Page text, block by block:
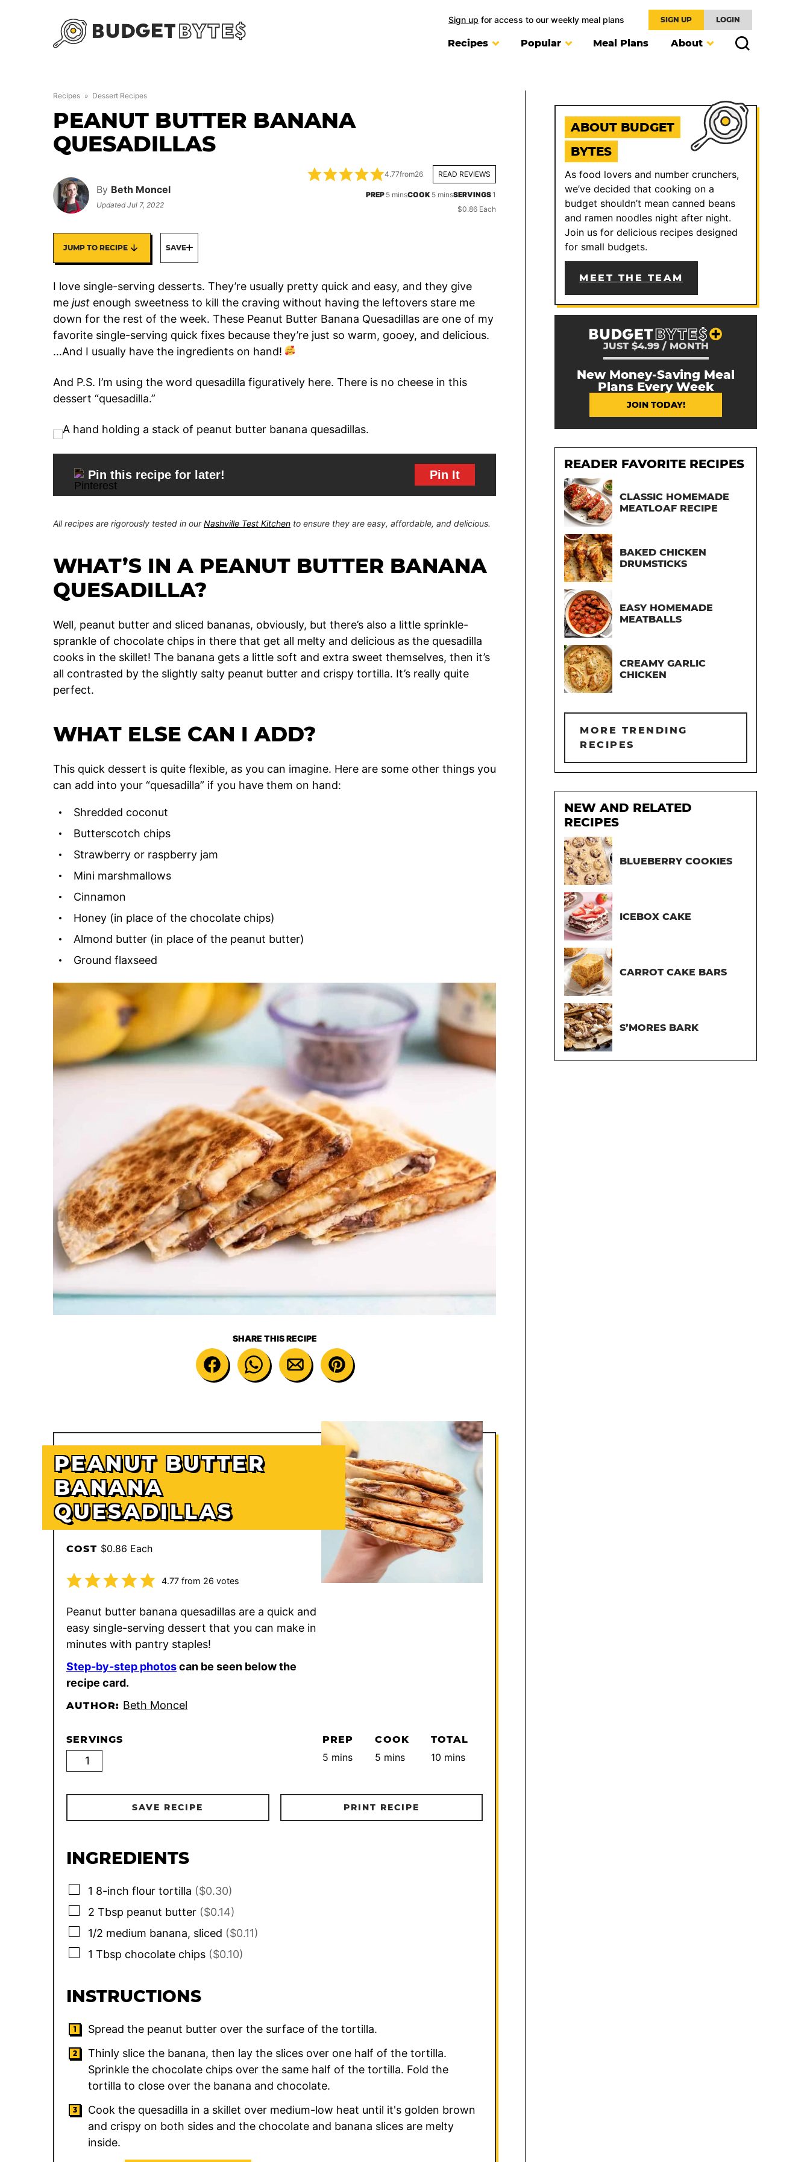
Sign up for access to our weekly meal plans SIGN UP LOGIN
Recipes Popular Meal Plans About
Recipes » Dessert Recipes
PEANUT BUTTER BANANA
QUESADILLAS
By Beth Moncel
UpdatedJul 7, 2022
4.77from26 READ REVIEWS
PREP 5minutes
minsCOOK 5minutes
minsSERVINGS1
$0.86 Each
JUMP TO RECIPE SAVE
I love single-serving desserts. They’re usually pretty quick and easy, and they give
me just enough sweetness to kill the craving without having the leftovers stare me
down for the rest of the week. These Peanut Butter Banana Quesadillas are one of my
favorite single-serving quick fixes because they’re just so warm, gooey, and delicious.
…And I usually have the ingredients on hand!
And P.S. I’m using the word quesadilla figuratively here. There is no cheese in this
dessert “quesadilla.”
Pin this recipe for later! Pin It
All recipes are rigorously tested in ourNashville Test Kitchen to ensure they are easy, affordable, and delicious.
WHAT’S IN A PEANUT BUTTER BANANA
QUESADILLA?
Well, peanut butter and sliced bananas, obviously, but there’s also a little sprinkle-
sprankle of chocolate chips in there that get all melty and delicious as the quesadilla
cooks in the skillet! The banana gets a little soft and extra sweet themselves, then it’s
all contrasted by the slightly salty peanut butter and crispy tortilla. It’s really quite
perfect.
WHAT ELSE CAN I ADD?
This quick dessert is quite flexible, as you can imagine. Here are some other things you
can add into your “quesadilla” if you have them on hand:
Shredded coconut
Butterscotch chips
Strawberry or raspberry jam
Mini marshmallows
Cinnamon
Honey (in place of the chocolate chips)
Almond butter (in place of the peanut butter)
Ground flaxseed
SHARE THIS RECIPE
PEANUT BUTTER
BANANA
QUESADILLAS
COST $0.86 Each
4.77from 26 votes
Peanut butter banana quesadillas are a quick and
easy single-serving dessert that you can make in
minutes with pantry staples!
Step-by-step photoscan be seen below the
recipe card.
AUTHOR: Beth Moncel
SERVINGS PREP
5minutes
mins
COOK
5 minutes
mins
TOTAL
10 minutes
mins
SAVE RECIPE PRINT RECIPE
INGREDIENTS
▢
1 8-inch flour tortilla ($0.30)
▢
2 Tbsp peanut butter ($0.14)
▢
1/2 medium banana, sliced ($0.11)
▢
1 Tbsp chocolate chips ($0.10)
INSTRUCTIONS
Spread the peanut butter over the surface of the tortilla.
Thinly slice the banana, then lay the slices over one half of the tortilla.
Sprinkle the chocolate chips over the same half of the tortilla. Fold the
tortilla to close over the banana and chocolate.
Cook the quesadilla in a skillet over medium-low heat until it's golden brown
and crispy on both sides and the chocolate and banana slices are melty
inside.
ABOUT BUDGET
BYTES
As food lovers and number crunchers,
we’ve decided that cooking on a
budget shouldn’t mean canned beans
and ramen noodles night after night.
Join us for delicious recipes designed
for small budgets.
MEET THE TEAM
JUST $4.99 / MONTH
New Money-Saving Meal
Plans Every Week
JOIN TODAY!
READER FAVORITE RECIPES
CLASSIC HOMEMADE
MEATLOAF RECIPE
BAKED CHICKEN
DRUMSTICKS
EASY HOMEMADE
MEATBALLS
CREAMY GARLIC
CHICKEN
MORE TRENDING
RECIPES
NEW AND RELATED
RECIPES
BLUEBERRY COOKIES
ICEBOX CAKE
CARROT CAKE BARS
S’MORES BARK